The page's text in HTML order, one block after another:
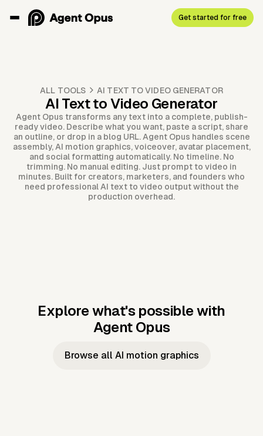
Get started for free
ALL TOOLS AI TEXT TO VIDEO GENERATOR
AI Text to Video Generator
Agent Opus transforms any text into a complete, publish-
ready video. Describe what you want, paste a script, share
an outline, or drop in a blog URL. Agent Opus handles scene
assembly, AI motion graphics, voiceover, avatar placement,
and social formatting automatically. No timeline. No
trimming. No manual editing. Just prompt to video in
minutes. Built for creators, marketers, and founders who
need professional AI text to video output without the
production overhead.
Explore what's possible with
Agent Opus
Music to
Taylor's
Music to
JFK Narrating
Browse all AI motion graphics